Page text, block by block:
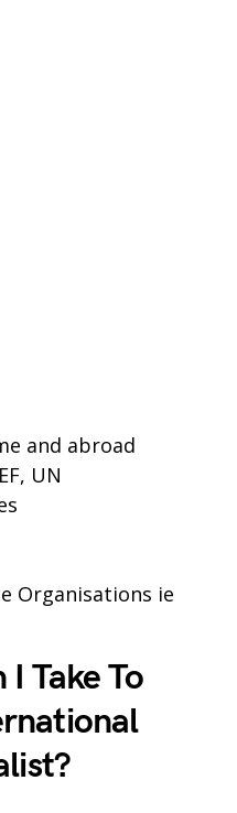
and abroad
UN
Organisations ie
Take To